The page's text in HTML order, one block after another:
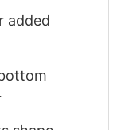
added